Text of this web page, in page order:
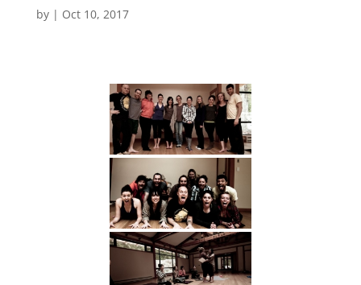
by | Oct 10, 2017